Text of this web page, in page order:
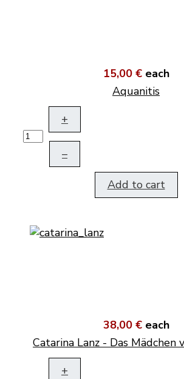
15,00 € each
Aquanitis
+
–
Add to cart
38,00 € each
Catarina Lanz - Das Mädchen
+